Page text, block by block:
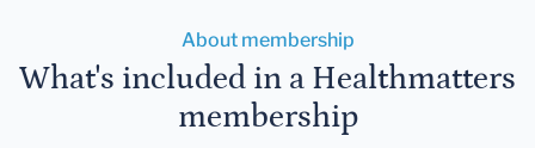
About membership
What's included in a Healthmatters
membership